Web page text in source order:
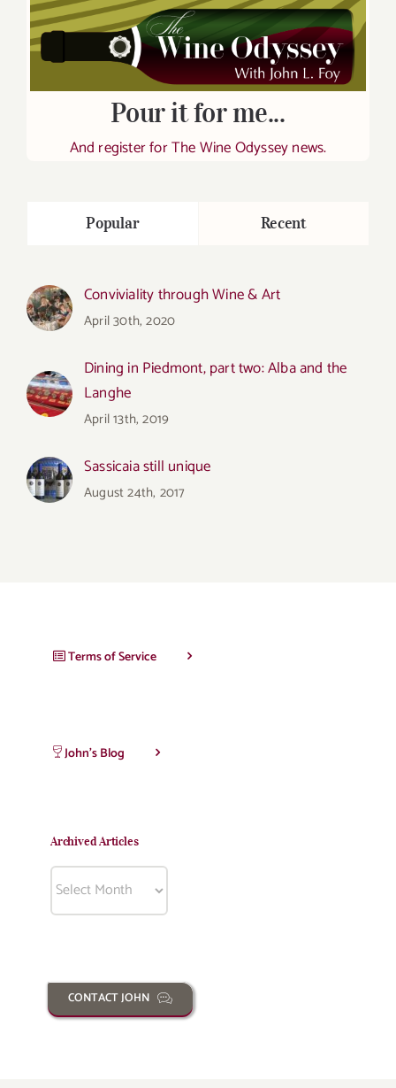
Pour it for me...
And register for The Wine Odyssey news.
Popular Recent
Conviviality through Wine & Art
April 30th, 2020
Dining in Piedmont, part two: Alba and the
Langhe
April 13th, 2019
Sassicaia still unique
August 24th, 2017
Terms of Service
John’s Blog
Archived Articles
Archived
CONTACT JOHN